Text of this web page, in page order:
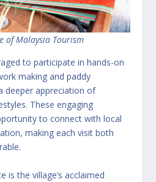
of Malaysia Tourism
to participate in hands-on
making and paddy
deeper appreciation of
These engaging
to connect with local
making each visit both
is the village’s acclaimed